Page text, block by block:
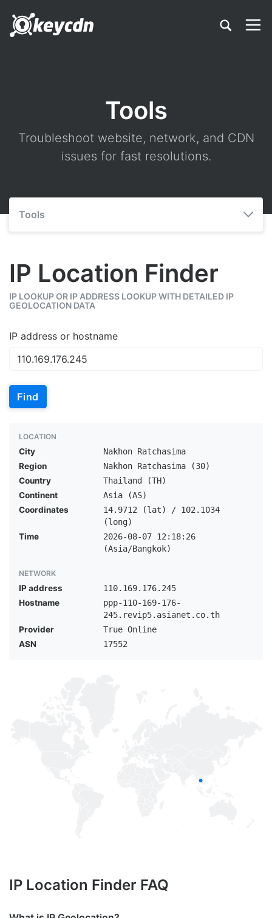
Tools
Troubleshoot website, network, and CDN
issues for fast resolutions.
Tools
IP Location Finder
IP LOOKUP OR IP ADDRESS LOOKUP WITH DETAILED IP
GEOLOCATION DATA
IP address or hostname
Find
LOCATION
City
Nakhon Ratchasima
Region
Nakhon Ratchasima (30)
Country
Thailand (TH)
Continent
Asia (AS)
Coordinates
14.9712 (lat) / 102.1034
(long)
Time
2026-08-07 12:18:26
(Asia/Bangkok)
NETWORK
IP address
110.169.176.245
Hostname
ppp-110-169-176-
245.revip5.asianet.co.th
Provider
True Online
ASN
17552
IP Location Finder FAQ